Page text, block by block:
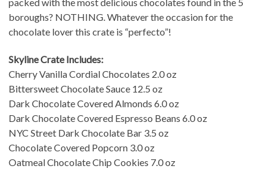
boroughs? NOTHING. Whatever the occasion for the
chocolate lover this crate is “perfecto”!
Skyline Crate Includes:
Cherry Vanilla Cordial Chocolates 2.0 oz
Bittersweet Chocolate Sauce 12.5 oz
Dark Chocolate Covered Almonds 6.0 oz
Dark Chocolate Covered Espresso Beans 6.0 oz
NYC Street Dark Chocolate Bar 3.5 oz
Chocolate Covered Popcorn 3.0 oz
Oatmeal Chocolate Chip Cookies 7.0 oz